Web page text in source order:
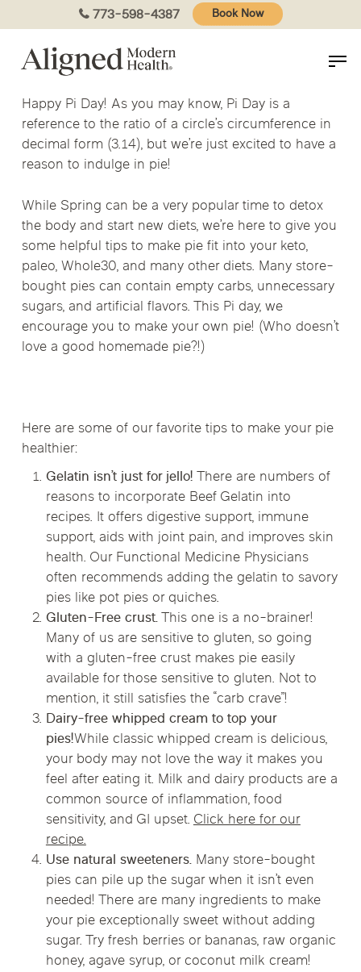
to
content
773-598-4387 Book Now
Happy Pi Day! As you may know, Pi Day is a
reference to the ratio of a circle’s circumference in
decimal form (3.14), but we’re just excited to have a
reason to indulge in pie!
While Spring can be a very popular time to detox
the body and start new diets, we’re here to give you
some helpful tips to make pie fit into your keto,
paleo, Whole30, and many other diets. Many store-
bought pies can contain empty carbs, unnecessary
sugars, and artificial flavors. This Pi day, we
encourage you to make your own pie! (Who doesn’t
love a good homemade pie?!)
Here are some of our favorite tips to make your pie
healthier:
Gelatin isn’t just for jello! There are numbers of
reasons to incorporate Beef Gelatin into
recipes. It offers digestive support, immune
support, aids with joint pain, and improves skin
health. Our Functional Medicine Physicians
often recommends adding the gelatin to savory
pies like pot pies or quiches.
Gluten-Free crust.This one is a no-brainer!
Many of us are sensitive to gluten, so going
with a gluten-free crust makes pie easily
available for those sensitive to gluten. Not to
mention, it still satisfies the “carb crave”!
Dairy-free whipped cream to top your
pies!While classic whipped cream is delicious,
your body may not love the way it makes you
feel after eating it. Milk and dairy products are a
common source of inflammation, food
sensitivity, and GI upset.Click here for our
recipe.
Use natural sweeteners.Many store-bought
pies can pile up the sugar when it isn’t even
needed! There are many ingredients to make
your pie exceptionally sweet without adding
sugar. Try fresh berries or bananas, raw organic
honey, agave syrup, or coconut milk cream!